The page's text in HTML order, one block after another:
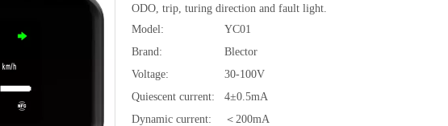
Keyless Entry System
Sharing products
ODO, trip, turing direction and fault light.
Model:
YC01
Brand:
Blector
Voltage:
30-100V
Quiescent current:
4±0.5mA
Dynamic current:
＜200mA